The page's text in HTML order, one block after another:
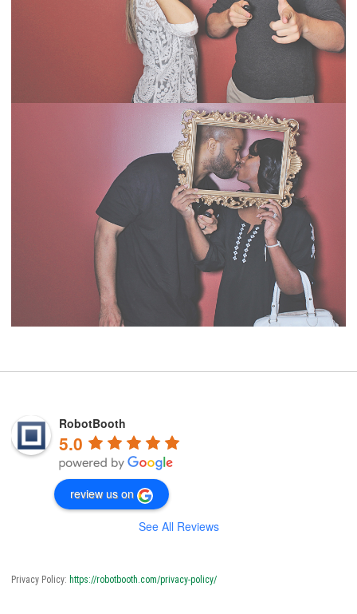
RobotBooth
5.0
review us on
See All Reviews
Privacy Policy: https://robotbooth.com/privacy-policy/